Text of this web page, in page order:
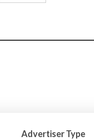
Advertiser Type